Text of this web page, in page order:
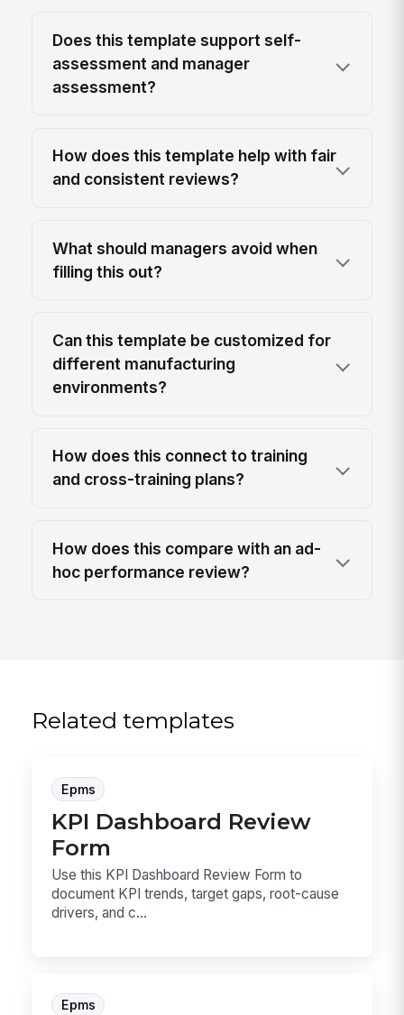
Does this template support self-
assessment and manager
assessment?
How does this template help with fair
and consistent reviews?
What should managers avoid when
filling this out?
Can this template be customized for
different manufacturing
environments?
How does this connect to training
and cross-training plans?
How does this compare with an ad-
hoc performance review?
Related templates
Epms
KPI Dashboard Review
Form
Use this KPI Dashboard Review Form to
document KPI trends, target gaps, root-cause
drivers, and c...
Epms